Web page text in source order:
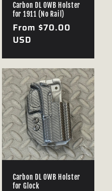
Carbon DL OWB Holster
for 1911 (No Rail)
Regular
price
From $70.00
USD
Carbon DL OWB Holster
for Glock